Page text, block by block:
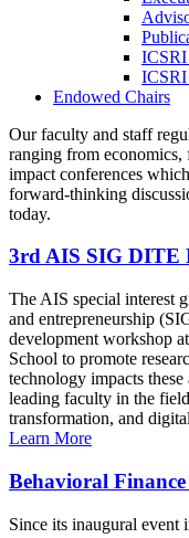
ICSRI
ICSRI
Endowed Chairs
Our faculty and staff
ranging from economics,
impact conferences
forward-thinking
today.
3rd AIS SIG DITE
The AIS special interest
and entrepreneurship
development workshop
School to promote
technology impacts
leading faculty in the
transformation, and
Learn More
Behavioral Finance
Since its inaugural event